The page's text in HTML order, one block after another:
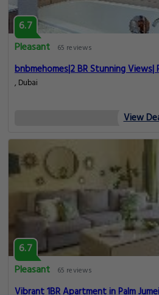
6.7
Pleasant
65 reviews
bnbmehomes|2 BR Stunning Views|
, Dubai
View
6.7
Pleasant
65 reviews